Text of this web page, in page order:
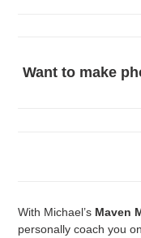
Want to make
With Michael’s Maven
personally coach you